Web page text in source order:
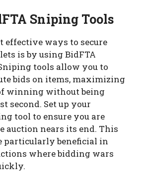
Sniping Tools
effective ways to secure
is by using BidFTA
tools allow you to
bids on items, maximizing
winning without being
second. Set up your
tool to ensure you are
auction nears its end. This
particularly beneficial in
where bidding wars